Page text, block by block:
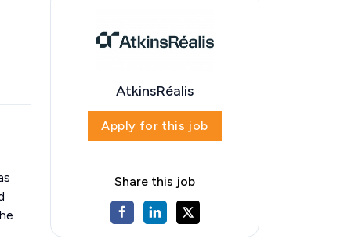
AtkinsRéalis
Apply for this job
Share this job